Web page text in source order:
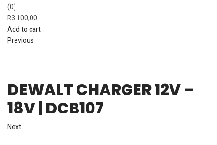
(0)
R3 100,00
Add to cart
Previous
DEWALT CHARGER 12V –
18V | DCB107
Next